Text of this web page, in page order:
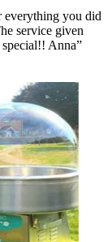
you did
service given
Anna”